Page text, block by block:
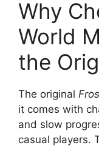
Why
World
the
The original
it comes with
and slow
casual players.